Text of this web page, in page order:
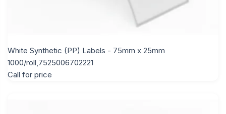
White Synthetic (PP) Labels - 75mm x 25mm
1000/roll,7525006702221
Call for price